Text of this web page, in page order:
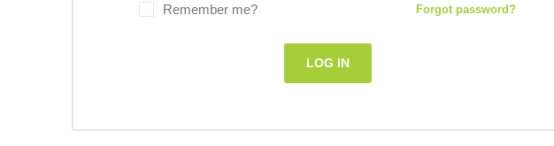
Forgot password?
Remember me?
LOG IN